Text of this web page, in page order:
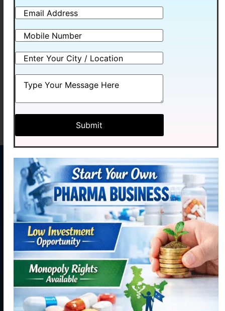
OMEMEXA-D
Read more
RABIMEXA -ASR
Read more
Medhexa
Pharma Pvt.
Ltd. initiated
our journey
with hopes of
becoming a
reliable,
resourceful
and trustful
hand in Indian
MENU
Home
About
Products
Contact
Manufacturing
Contact
Us
CONTACT
US
Plot No.
58,
Industrial
Area,
Phase - 2,
Panchkula,
Haryana
134113
+91
9115886188